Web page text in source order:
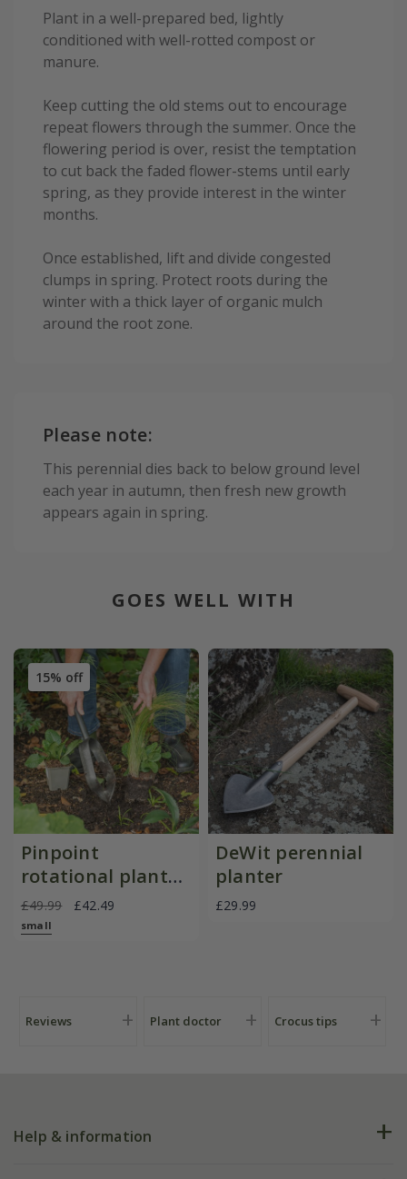
Plant in a well-prepared bed, lightly
conditioned with well-rotted compost or
manure.
Keep cutting the old stems out to encourage
repeat flowers through the summer. Once the
flowering period is over, resist the temptation
to cut back the faded flower-stems until early
spring, as they provide interest in the winter
months.
Once established, lift and divide congested
clumps in spring. Protect roots during the
winter with a thick layer of organic mulch
around the root zone.
Please note:
This perennial dies back to below ground level
each year in autumn, then fresh new growth
appears again in spring.
GOES WELL WITH
15% off
Pinpoint
rotational planter
for young
plants/bulbs -
£49.99 £42.49
small
DeWit perennial
planter
£29.99
Reviews Plant doctor Crocus tips
Help & information